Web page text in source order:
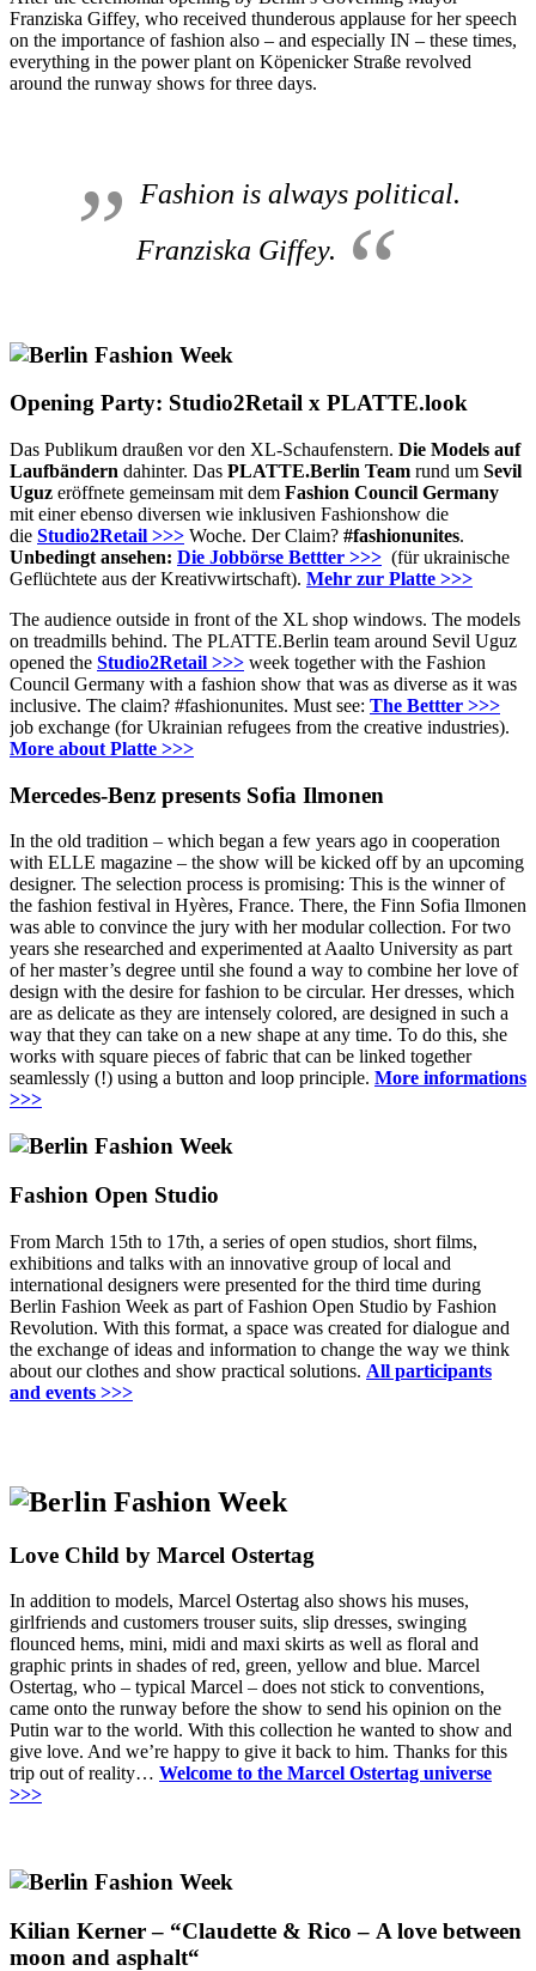
Franziska Giffey, who received thunderous applause for her speech
on the importance of fashion also – and especially IN – these times,
everything in the power plant on Köpenicker Straße revolved
around the runway shows for three days.
Fashion is always political.
Franziska Giffey.
Opening Party: Studio2Retail x PLATTE.look
Das Publikum draußen vor den XL-Schaufenstern. Die Models auf
Laufbändern dahinter. Das PLATTE.Berlin Team rund um Sevil
Uguz eröffnete gemeinsam mit dem Fashion Council Germany
mit einer ebenso diversen wie inklusiven Fashionshow die
die Studio2Retail >>> Woche. Der Claim? #fashionunites.
Unbedingt ansehen: Die Jobbörse Bettter >>> (für ukrainische
Geflüchtete aus der Kreativwirtschaft). Mehr zur Platte >>>
The audience outside in front of the XL shop windows. The models
on treadmills behind. The PLATTE.Berlin team around Sevil Uguz
opened the Studio2Retail >>> week together with the Fashion
Council Germany with a fashion show that was as diverse as it was
inclusive. The claim? #fashionunites. Must see: The Bettter >>>
job exchange (for Ukrainian refugees from the creative industries).
More about Platte >>>
Mercedes-Benz presents Sofia Ilmonen
In the old tradition – which began a few years ago in cooperation
with ELLE magazine – the show will be kicked off by an upcoming
designer. The selection process is promising: This is the winner of
the fashion festival in Hyères, France. There, the Finn Sofia Ilmonen
was able to convince the jury with her modular collection. For two
years she researched and experimented at Aaalto University as part
of her master’s degree until she found a way to combine her love of
design with the desire for fashion to be circular. Her dresses, which
are as delicate as they are intensely colored, are designed in such a
way that they can take on a new shape at any time. To do this, she
works with square pieces of fabric that can be linked together
seamlessly (!) using a button and loop principle. More informations
>>>
Fashion Open Studio
From March 15th to 17th, a series of open studios, short films,
exhibitions and talks with an innovative group of local and
international designers were presented for the third time during
Berlin Fashion Week as part of Fashion Open Studio by Fashion
Revolution. With this format, a space was created for dialogue and
the exchange of ideas and information to change the way we think
about our clothes and show practical solutions. All participants
and events >>>
Love Child by Marcel Ostertag
In addition to models, Marcel Ostertag also shows his muses,
girlfriends and customers trouser suits, slip dresses, swinging
flounced hems, mini, midi and maxi skirts as well as floral and
graphic prints in shades of red, green, yellow and blue. Marcel
Ostertag, who – typical Marcel – does not stick to conventions,
came onto the runway before the show to send his opinion on the
Putin war to the world. With this collection he wanted to show and
give love. And we’re happy to give it back to him. Thanks for this
trip out of reality… Welcome to the Marcel Ostertag universe
>>>
Kilian Kerner – “Claudette & Rico – A love between
moon and asphalt“